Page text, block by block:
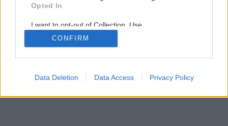
Opted In
I want to opt-out of Collection, Use,
Retention, Sale, and/or Sharing of my
Personal Data that Is Unrelated with the
Purposes for which it was collected.
Google consents
CONFIRM
Data Deletion Data Access Privacy Policy